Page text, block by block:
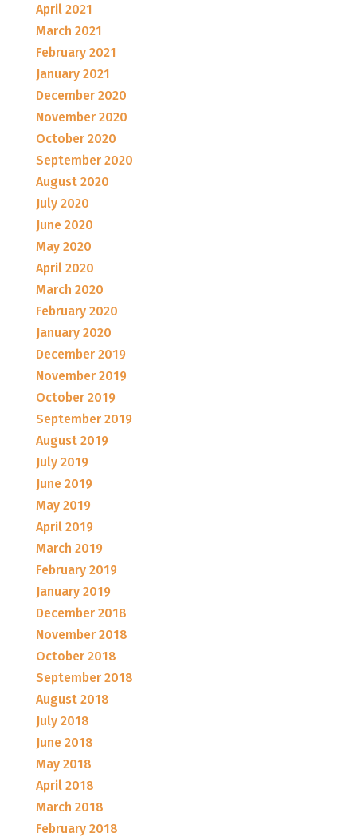
April 2021
March 2021
February 2021
January 2021
December 2020
November 2020
October 2020
September 2020
August 2020
July 2020
June 2020
May 2020
April 2020
March 2020
February 2020
January 2020
December 2019
November 2019
October 2019
September 2019
August 2019
July 2019
June 2019
May 2019
April 2019
March 2019
February 2019
January 2019
December 2018
November 2018
October 2018
September 2018
August 2018
July 2018
June 2018
May 2018
April 2018
March 2018
February 2018